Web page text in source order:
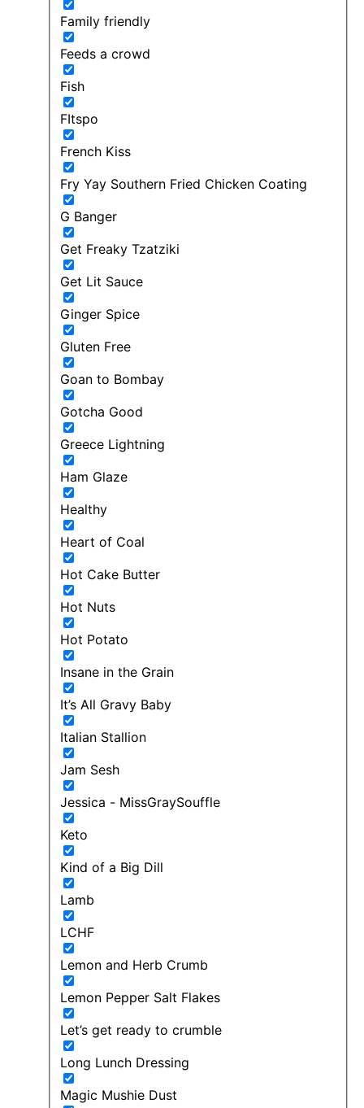
Family friendly
Feeds a crowd
Fish
FItspo
French Kiss
Fry Yay Southern Fried Chicken Coating
G Banger
Get Freaky Tzatziki
Get Lit Sauce
Ginger Spice
Gluten Free
Goan to Bombay
Gotcha Good
Greece Lightning
Ham Glaze
Healthy
Heart of Coal
Hot Cake Butter
Hot Nuts
Hot Potato
Insane in the Grain
It’s All Gravy Baby
Italian Stallion
Jam Sesh
Jessica - MissGraySouffle
Keto
Kind of a Big Dill
Lamb
LCHF
Lemon and Herb Crumb
Lemon Pepper Salt Flakes
Let’s get ready to crumble
Long Lunch Dressing
Magic Mushie Dust